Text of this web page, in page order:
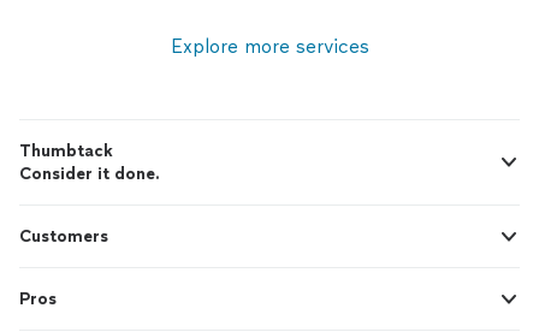
Explore more services
Thumbtack
Consider it done.
Customers
Pros